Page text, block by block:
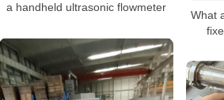
a handheld ultrasonic flowmeter
What